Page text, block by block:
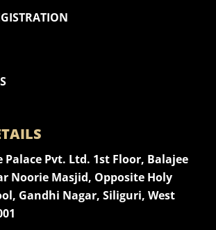
Palace Pvt. Ltd. 1st Floor, Balajee
Noorie Masjid, Opposite Holy
Gandhi Nagar, Siliguri, West